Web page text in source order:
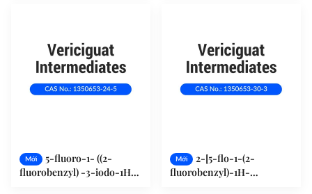
Mới
5-fluoro-1- ((2-
fluorobenzyl) -3-iodo-1H-
Mới
2-[5-flo-1-(2-
fluorobenzyl)-1H-